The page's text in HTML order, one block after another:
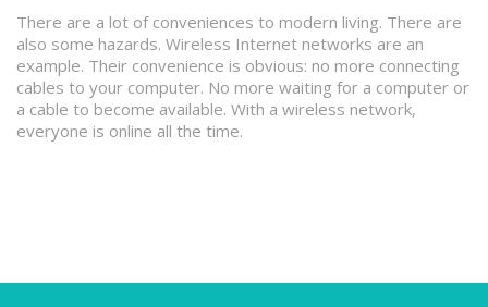
There are a lot of conveniences to modern living. There are
also some hazards. Wireless Internet networks are an
example. Their convenience is obvious: no more connecting
cables to your computer. No more waiting for a computer or
a cable to become available. With a wireless network,
everyone is online all the time.